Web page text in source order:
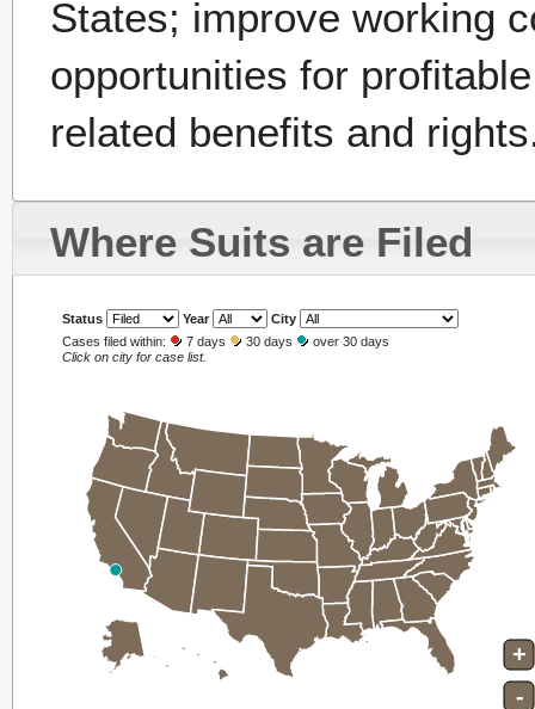
States; improve working
opportunities for
related benefits and
Where Suits are Filed
Status Year
City
Cases filed within:
7 days 30 days
over 30 days
Click on city for case list.
+
-